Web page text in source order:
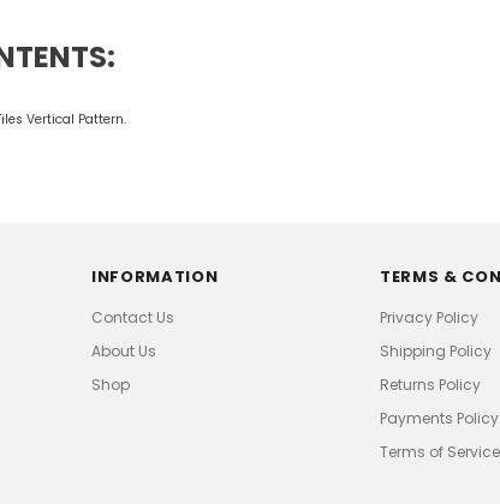
Vertical Pattern.
INFORMATION
Contact Us
About Us
Shop
TERMS &
Privacy Policy
Shipping Policy
Returns Policy
Payments Policy
Terms of Service